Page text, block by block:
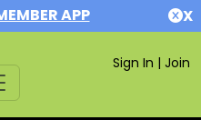
APP X
Sign In | Join